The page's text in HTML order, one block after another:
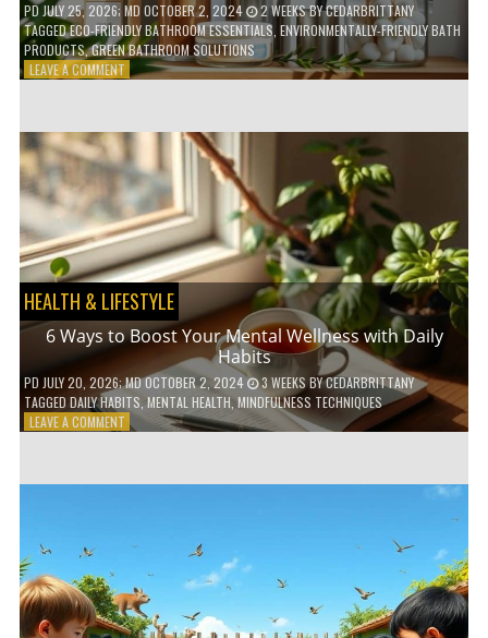
PDJULY 25, 2026; MD OCTOBER 2, 2024 2 WEEKSBYCEDARBRITTANY
TAGGEDECO-FRIENDLY BATHROOM ESSENTIALS ENVIRONMENTALLY-FRIENDLY BATH
PRODUCTS,GREEN BATHROOM SOLUTIONS
LEAVE A COMMENTON
BATHROOM
PRODUCTS
YOU
NEED
TO
GO
GREEN
HEALTH & LIFESTYLE
6 Ways to Boost Your Mental Wellness with Daily
Habits
PD JULY 20, 2026; MD OCTOBER 2, 2024 3 WEEKS BYCEDARBRITTANY
TAGGED DAILY HABITS ,MENTAL HEALTH,MINDFULNESS TECHNIQUES
LEAVE A COMMENTON
WITH
DAILY
HABITS